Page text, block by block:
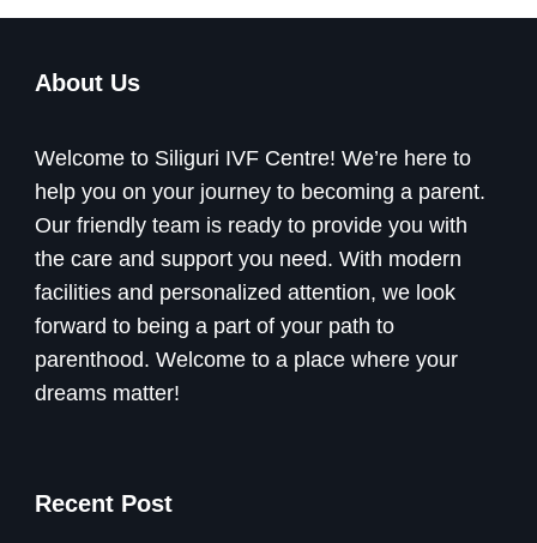
About Us
Welcome to Siliguri IVF Centre! We’re here to
help you on your journey to becoming a parent.
Our friendly team is ready to provide you with
the care and support you need. With modern
facilities and personalized attention, we look
forward to being a part of your path to
parenthood. Welcome to a place where your
dreams matter!
Recent Post